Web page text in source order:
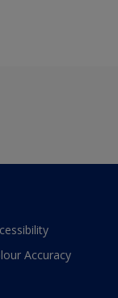
Accuracy